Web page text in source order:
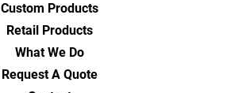
Custom Products
Retail Products
What We Do
Request A Quote